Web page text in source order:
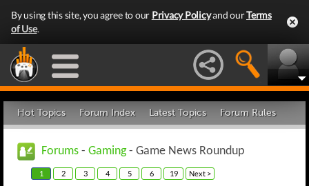
By using this site, you agree to our Privacy Policyand ourTerms
of Use.
Hot Topics Forum Index Latest Topics Forum Rules
Forums - Gaming- Game News Roundup
1 2 3 4 5 6 19 Next >